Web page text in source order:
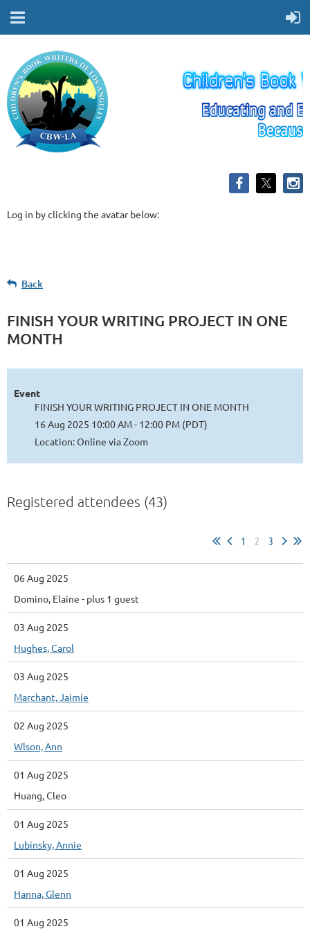
Log in by clicking the avatar below:
Back
FINISH YOUR WRITING PROJECT IN ONE
MONTH
Event
FINISH YOUR WRITING PROJECT IN ONE MONTH
16 Aug 2025 10:00 AM - 12:00 PM (PDT)
Location: Online via Zoom
Registered attendees (43)
1 2 3
06 Aug 2025
Domino, Elaine - plus 1 guest
03 Aug 2025
Hughes, Carol
03 Aug 2025
Marchant, Jaimie
02 Aug 2025
Wlson, Ann
01 Aug 2025
Huang, Cleo
01 Aug 2025
Lubinsky, Annie
01 Aug 2025
Hanna, Glenn
01 Aug 2025